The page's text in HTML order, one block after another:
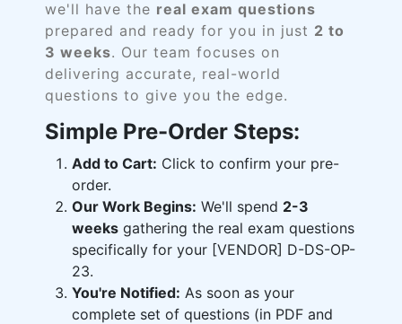
we'll have the real exam questions
prepared and ready for you in just 2 to
3 weeks. Our team focuses on
delivering accurate, real-world
questions to give you the edge.
Simple Pre-Order Steps:
Add to Cart: Click to confirm your pre-
order.
Our Work Begins: We'll spend 2-3
weeks gathering the real exam questions
specifically for your [VENDOR] D-DS-OP-
23.
You're Notified: As soon as your
complete set of questions (in PDF and